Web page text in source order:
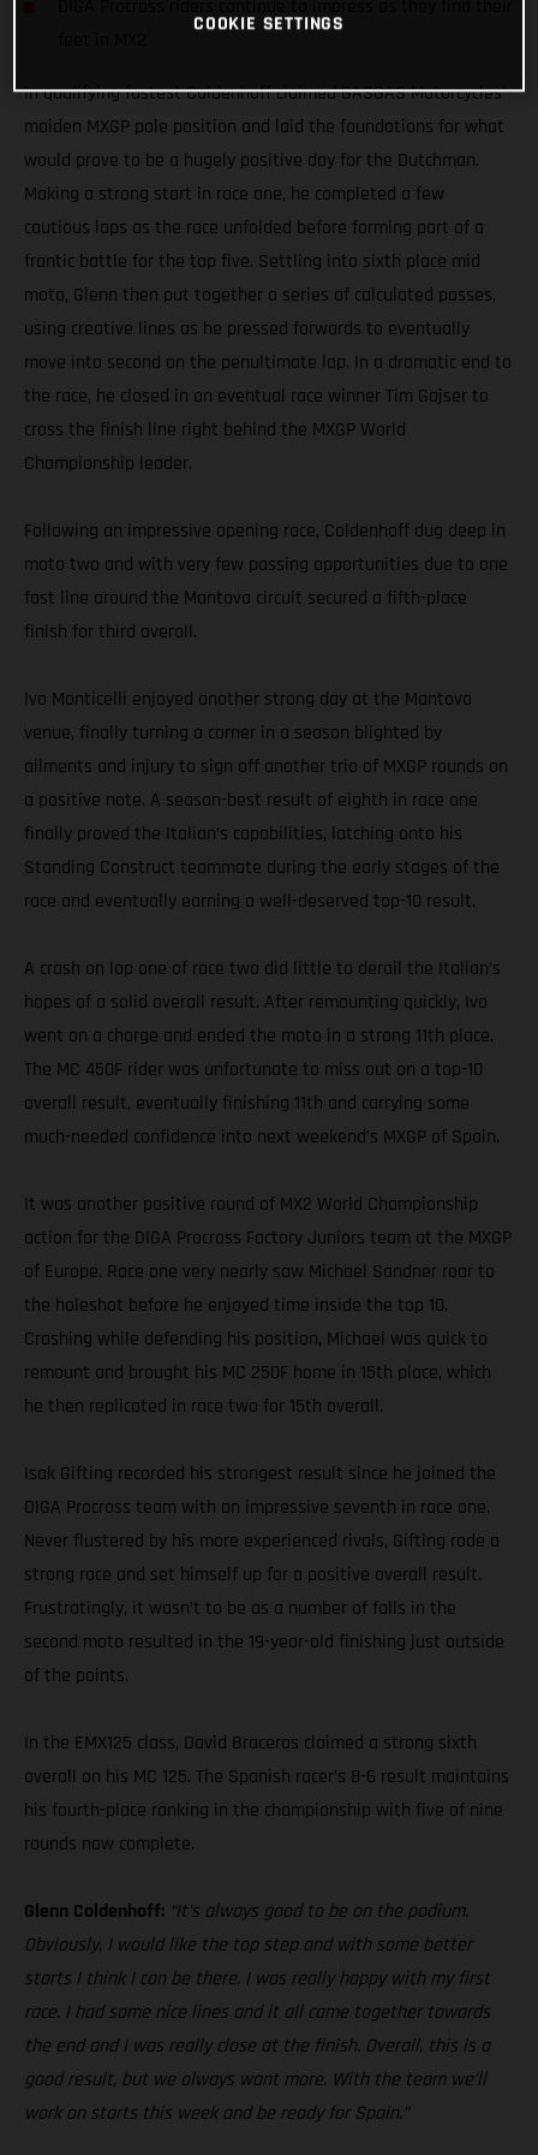
In qualifying fastest Coldenhoff claimed GASGAS Motorcycles’
maiden MXGP pole position and laid the foundations for what
would prove to be a hugely positive day for the Dutchman.
Making a strong start in race one, he completed a few
cautious laps as the race unfolded before forming part of a
frantic battle for the top five. Settling into sixth place mid
moto, Glenn then put together a series of calculated passes,
using creative lines as he pressed forwards to eventually
move into second on the penultimate lap. In a dramatic end to
the race, he closed in on eventual race winner Tim Gajser to
cross the finish line right behind the MXGP World
Championship leader.
Following an impressive opening race, Coldenhoff dug deep in
moto two and with very few passing opportunities due to one
fast line around the Mantova circuit secured a fifth-place
finish for third overall.
Ivo Monticelli enjoyed another strong day at the Mantova
venue, finally turning a corner in a season blighted by
ailments and injury to sign off another trio of MXGP rounds on
a positive note. A season-best result of eighth in race one
finally proved the Italian’s capabilities, latching onto his
Standing Construct teammate during the early stages of the
race and eventually earning a well-deserved top-10 result.
A crash on lap one of race two did little to derail the Italian’s
hopes of a solid overall result. After remounting quickly, Ivo
went on a charge and ended the moto in a strong 11th place.
The MC 450F rider was unfortunate to miss out on a top-10
overall result, eventually finishing 11th and carrying some
much-needed confidence into next weekend’s MXGP of Spain.
It was another positive round of MX2 World Championship
action for the DIGA Procross Factory Juniors team at the MXGP
of Europe. Race one very nearly saw Michael Sandner roar to
the holeshot before he enjoyed time inside the top 10.
Crashing while defending his position, Michael was quick to
remount and brought his MC 250F home in 15th place, which
he then replicated in race two for 15th overall.
Isak Gifting recorded his strongest result since he joined the
DIGA Procross team with an impressive seventh in race one.
Never flustered by his more experienced rivals, Gifting rode a
strong race and set himself up for a positive overall result.
Frustratingly, it wasn’t to be as a number of falls in the
second moto resulted in the 19-year-old finishing just outside
of the points.
In the EMX125 class, David Braceras claimed a strong sixth
overall on his MC 125. The Spanish racer’s 8-6 result maintains
his fourth-place ranking in the championship with five of nine
rounds now complete.
Glenn Coldenhoff: “It’s always good to be on the podium.
Obviously, I would like the top step and with some better
starts I think I can be there. I was really happy with my first
race. I had some nice lines and it all came together towards
the end and I was really close at the finish. Overall, this is a
good result, but we always want more. With the team we’ll
work on starts this week and be ready for Spain.”
COOKIE SETTINGS